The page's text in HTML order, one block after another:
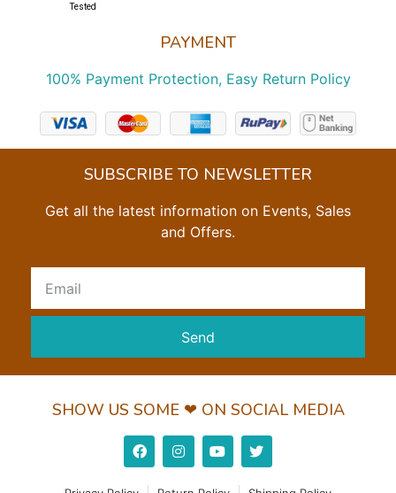
PAYMENT
100% Payment Protection, Easy Return Policy
Tested
SUBSCRIBE TO NEWSLETTER
Get all the latest information on Events, Sales
and Offers.
Send
SHOW US SOME ❤ ON SOCIAL MEDIA